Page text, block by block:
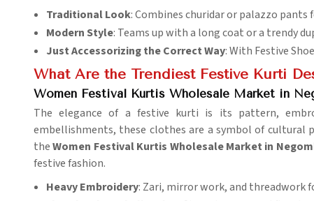
Traditional Look: Combines churidar or palazzo pants
Modern Style: Teams up with a long coat or a trendy
Just Accessorizing the Correct Way: With Festive
What Are the Trendiest Festive Kurti
Women Festival Kurtis Wholesale Market in
The elegance of a festive kurti is its pattern,
embellishments, these clothes are a symbol of cultural
theWomen Festival Kurtis Wholesale Market in
festive fashion.
Heavy Embroidery: Zari, mirror work, and threadwork